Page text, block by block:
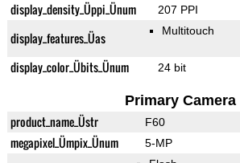
display_density_Üppi_Ünum 207 PPI
display_features_Üas Multitouch
display_color_Übits_Ünum 24 bit
Primary Camera
product_name_Üstr F60
megapixel_Ümpix_Ünum 5-MP